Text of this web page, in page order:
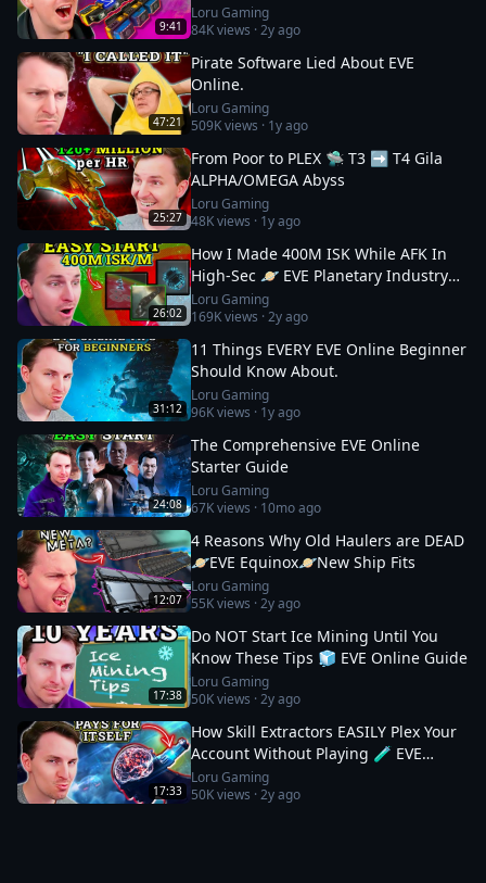
9:41
Loru Gaming
84Kviews ·2y ago
47:21
Pirate Software Lied About EVE
Online.
Loru Gaming
509Kviews · 1y ago
25:27
From Poor to PLEX 🛸 T3 ➡️ T4 Gila
ALPHA/OMEGA Abyss
Loru Gaming
48Kviews · 1y ago
26:02
How I Made 400M ISK While AFK In
High-Sec 🪐 EVE Planetary Industry
Guide
Loru Gaming
169Kviews ·2y ago
31:12
11 Things EVERY EVE Online Beginner
Should Know About.
Loru Gaming
96Kviews · 1y ago
24:08
The Comprehensive EVE Online
Starter Guide
Loru Gaming
67Kviews · 10mo ago
12:07
4 Reasons Why Old Haulers are DEAD
🪐EVE Equinox🪐New Ship Fits
Loru Gaming
55Kviews ·2y ago
17:38
Do NOT Start Ice Mining Until You
Know These Tips 🧊 EVE Online Guide
Loru Gaming
50Kviews ·2y ago
17:33
How Skill Extractors EASILY Plex Your
Account Without Playing 🧪 EVE
Online Guide
Loru Gaming
50Kviews ·2y ago